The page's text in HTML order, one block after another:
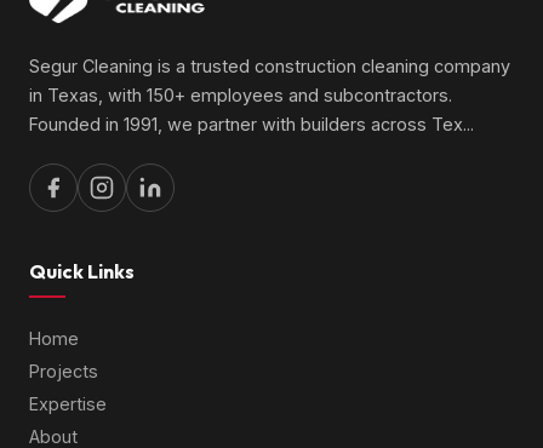
Segur Cleaning is a trusted construction cleaning company
in Texas, with 150+ employees and subcontractors.
Founded in 1991, we partner with builders across Tex...
Quick Links
Home
Projects
Expertise
About